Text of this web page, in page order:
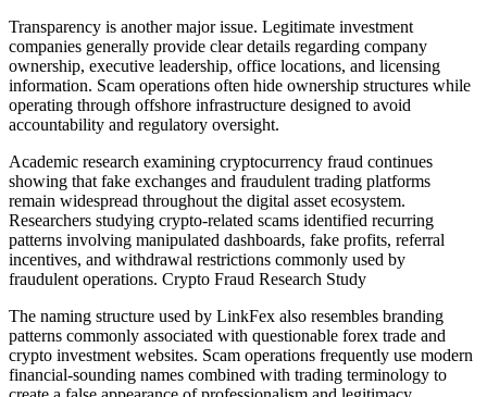
Transparency is another major issue. Legitimate investment
companies generally provide clear details regarding company
ownership, executive leadership, office locations, and licensing
information. Scam operations often hide ownership structures while
operating through offshore infrastructure designed to avoid
accountability and regulatory oversight.
Academic research examining cryptocurrency fraud continues
showing that fake exchanges and fraudulent trading platforms
remain widespread throughout the digital asset ecosystem.
Researchers studying crypto-related scams identified recurring
patterns involving manipulated dashboards, fake profits, referral
incentives, and withdrawal restrictions commonly used by
fraudulent operations. Crypto Fraud Research Study
The naming structure used by LinkFex also resembles branding
patterns commonly associated with questionable forex trade and
crypto investment websites. Scam operations frequently use modern
financial-sounding names combined with trading terminology to